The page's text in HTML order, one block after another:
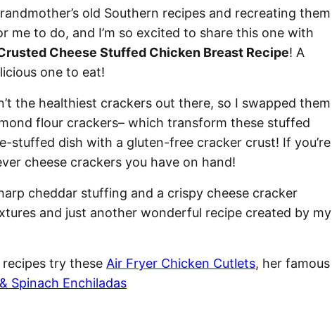
old Southern recipes and recreating them
me to do, and I’m so excited to share this one with
Cheese Stuffed Chicken Breast Recipe! A
one to eat!
the healthiest crackers out there, so I swapped them
flour crackers– which transform these stuffed
stuffed dish with a gluten-free cracker crust! If you’re
cheese crackers you have on hand!
cheddar stuffing and a crispy cheese cracker
and just another wonderful recipe created by my
recipes try these Air Fryer Chicken Cutlets, her famous
Spinach Enchiladas